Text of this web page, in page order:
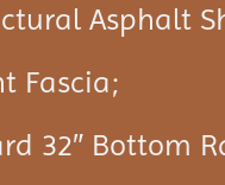
Asphalt
Fascia;
32″ Bottom